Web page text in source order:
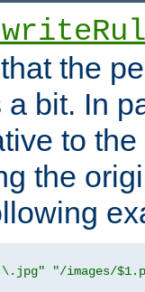
the
bit. In
to
the
"/images/